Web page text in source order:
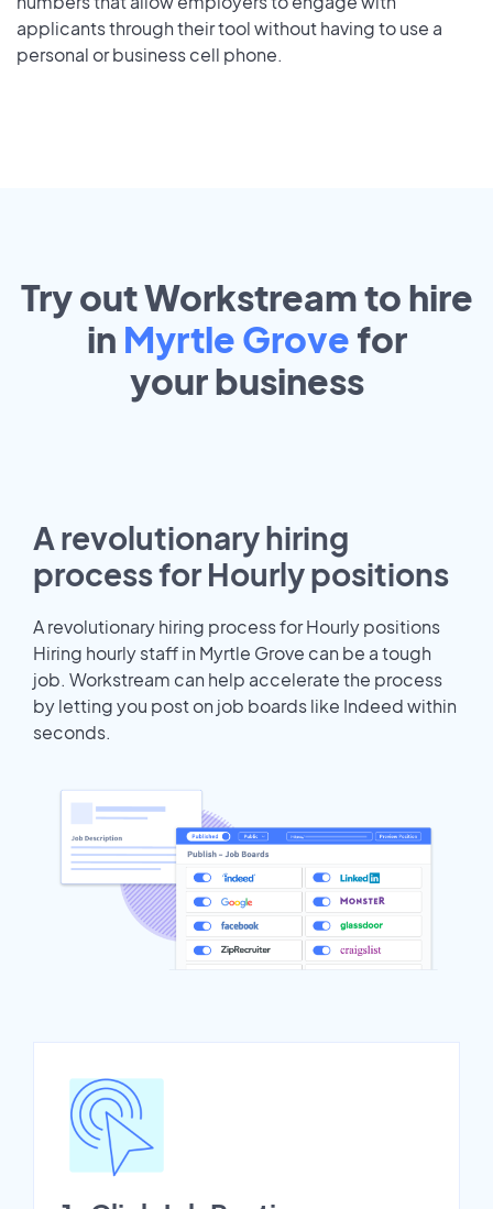
applicants through their tool without having to use a
personal or business cell phone.
Try out Workstream to hire
in Myrtle Grove for
yourbusiness
A revolutionary hiring
process for Hourly positions
A revolutionary hiring process for Hourly positions
Hiring hourly staff in Myrtle Grove can be a tough
job. Workstream can help accelerate the process
by letting you post on job boards like Indeed within
seconds.